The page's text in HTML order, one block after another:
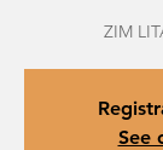
ZIM
See